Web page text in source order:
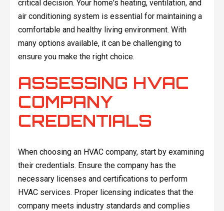
critical decision. Your home's heating, ventilation, and
air conditioning system is essential for maintaining a
comfortable and healthy living environment. With
many options available, it can be challenging to
ensure you make the right choice.
ASSESSING HVAC
COMPANY
CREDENTIALS
When choosing an HVAC company, start by examining
their credentials. Ensure the company has the
necessary licenses and certifications to perform
HVAC services. Proper licensing indicates that the
company meets industry standards and complies